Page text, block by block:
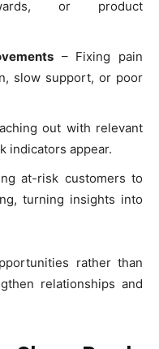
or product
– Fixing pain
slow support, or poor
out with relevant
indicators appear.
at-risk customers to
turning insights into
rather than
relationships and